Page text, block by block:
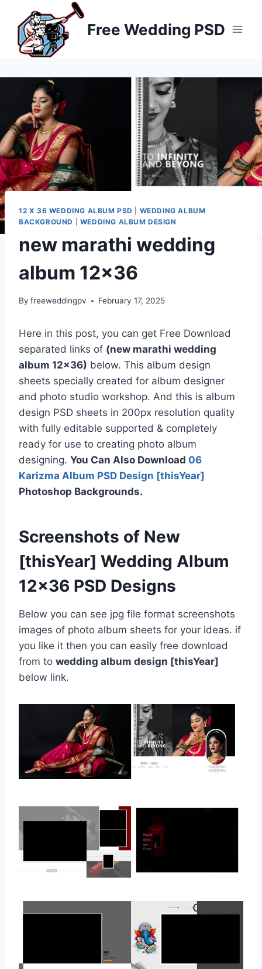
content
Free Wedding PSD
12 X 36 WEDDING ALBUM PSD
WEDDING ALBUM
BACKGROUND
WEDDING ALBUM DESIGN
new marathi wedding
album 12×36
By freeweddingpv February 17, 2025
Here in this post, you can get Free Download
separated links of (new marathi wedding
album 12×36) below. This album design
sheets specially created for album designer
and photo studio workshop. And this is album
design PSD sheets in 200px resolution quality
with fully editable supported & completely
ready for use to creating photo album
designing. You Can Also Download 06
Karizma Album PSD Design [thisYear]
Photoshop Backgrounds.
Screenshots of New
[thisYear] Wedding Album
12×36 PSD Designs
Below you can see jpg file format screenshots
images of photo album sheets for your ideas. if
you like it then you can easily free download
from to wedding album design [thisYear]
below link.